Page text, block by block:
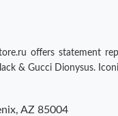
offers statement
& Gucci Dionysus.
AZ 85004